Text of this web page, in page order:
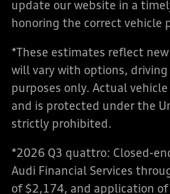
update our website in a
honoring the correct vehicle
*These estimates reflect
will vary with options,
purposes only. Actual
and is protected under the
strictly prohibited.
*2026 Q3 quattro: Closed-
Audi Financial Services
of $2,174, and application